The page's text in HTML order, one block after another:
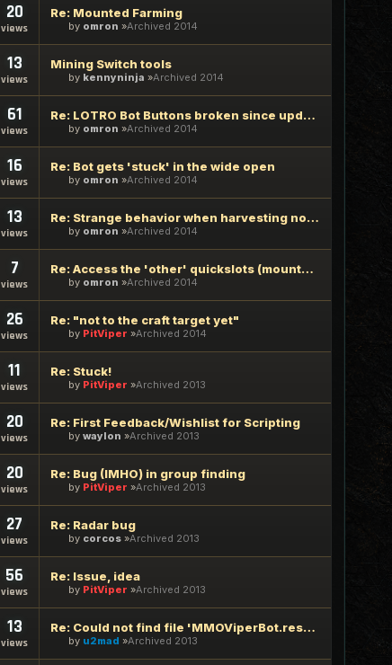
20
views
Re: Mounted Farming
by omron Archived 2014
13
views
Mining Switch tools
by kennyninja Archived 2014
61
views
Re: LOTRO Bot Buttons broken since update yesterday 1/23/14
by omron Archived 2014
16
views
Re: Bot gets 'stuck' in the wide open
by omron Archived 2014
13
views
Re: Strange behavior when harvesting nodes
by omron Archived 2014
7
views
Re: Access the 'other' quickslots (mounted combat)
by omron Archived 2014
26
views
Re: "not to the craft target yet"
by PitViper Archived 2014
11
views
Re: Stuck!
by PitViper Archived 2013
20
views
Re: First Feedback/Wishlist for Scripting
by waylon Archived 2013
20
views
Re: Bug (IMHO) in group finding
by PitViper Archived 2013
27
views
Re: Radar bug
by corcos Archived 2013
56
views
Re: Issue, idea
by PitViper Archived 2013
13
views
Re: Could not find file 'MMOViperBot.resources' in 2.0.3.7
by u2mad Archived 2013